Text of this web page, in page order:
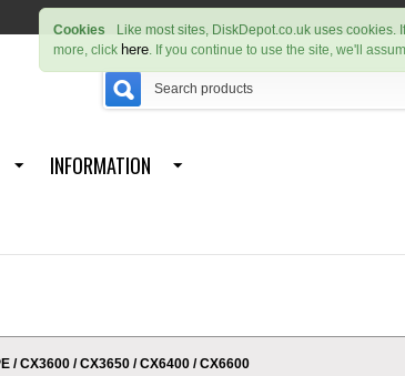
Cookies
Like most sites, DiskDepot.co.uk uses cookies.
more, click here. If you continue to use the site, we'll
INFORMATION
/ CX3600 / CX3650 / CX6400 / CX6600